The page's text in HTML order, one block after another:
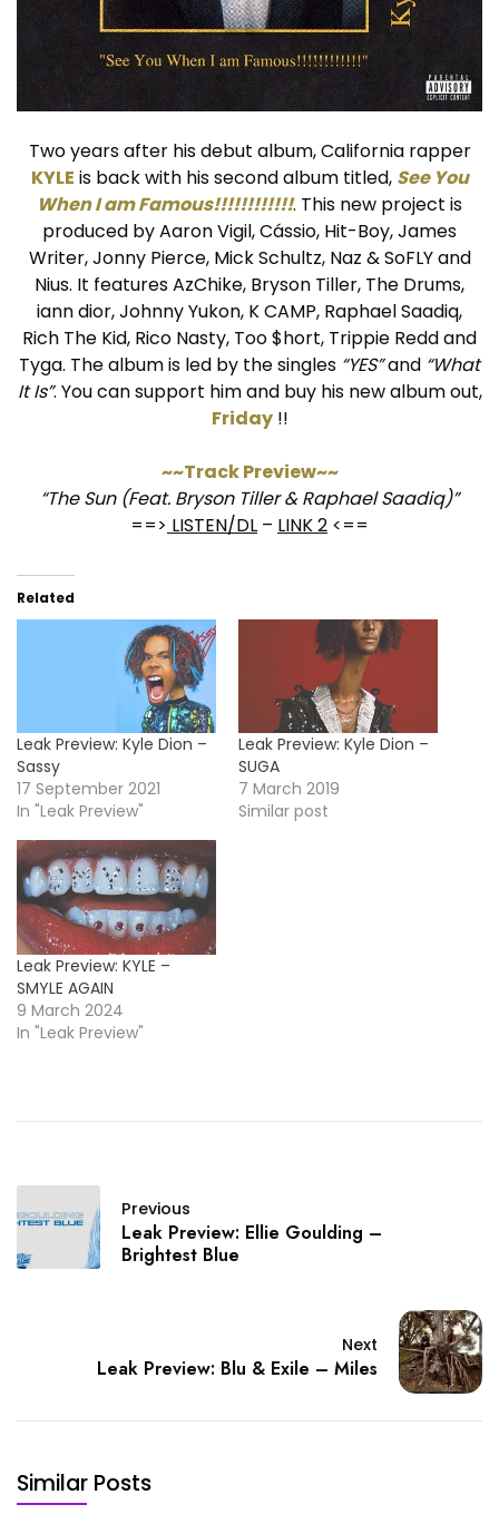
Two years after his debut album, California rapper
KYLE is back with his second album titled, See You
When I am Famous!!!!!!!!!!!!. This new project is
produced by Aaron Vigil, Cássio, Hit-Boy, James
Writer, Jonny Pierce, Mick Schultz, Naz & SoFLY and
Nius. It features AzChike, Bryson Tiller, The Drums,
iann dior, Johnny Yukon, K CAMP, Raphael Saadiq,
Rich The Kid, Rico Nasty, Too $hort, Trippie Redd and
Tyga. The album is led by the singles “YES”and “What
It Is”. You can support him and buy his new album out,
Friday!!
~~Track Preview~~
“The Sun (Feat. Bryson Tiller & Raphael Saadiq)”
==> LISTEN/DL – LINK 2 <==
Related
Leak Preview: Kyle Dion –
Sassy
17 September 2021
In "Leak Preview"
Leak Preview: Kyle Dion –
SUGA
7 March 2019
Similar post
Leak Preview: KYLE –
SMYLE AGAIN
9 March 2024
In "Leak Preview"
Previous
Leak Preview: Ellie Goulding –
Brightest Blue
Next
Leak Preview: Blu & Exile – Miles
Similar Posts